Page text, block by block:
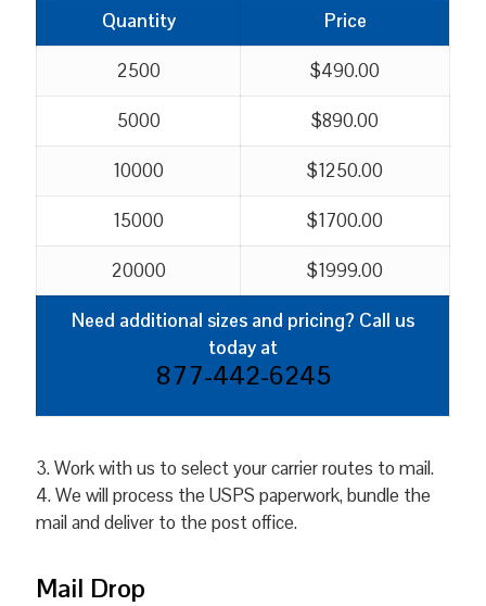
Quantity Price
2500 $490.00
5000 $890.00
10000 $1250.00
15000 $1700.00
20000 $1999.00
Need additional sizes and pricing? Call us
today at
877-442-6245
3. Work with us to select your carrier routes to mail.
4. We will process the USPS paperwork, bundle the
mail and deliver to the post office.
Mail Drop